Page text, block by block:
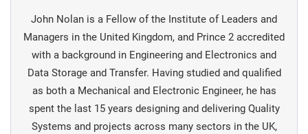
John Nolan is a Fellow of the Institute of Leaders and
Managers in the United Kingdom, and Prince 2 accredited
with a background in Engineering and Electronics and
Data Storage and Transfer. Having studied and qualified
as both a Mechanical and Electronic Engineer, he has
spent the last 15 years designing and delivering Quality
Systems and projects across many sectors in the UK,